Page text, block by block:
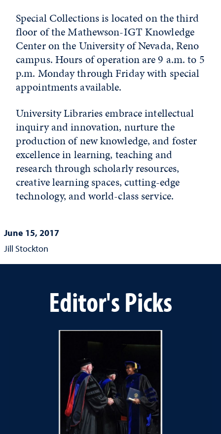
Special Collections is located on the third
floor of the Mathewson-IGT Knowledge
Center on the University of Nevada, Reno
campus. Hours of operation are 9 a.m. to 5
p.m. Monday through Friday with special
appointments available.
University Libraries embrace intellectual
inquiry and innovation, nurture the
production of new knowledge, and foster
excellence in learning, teaching and
research through scholarly resources,
creative learning spaces, cutting-edge
technology, and world-class service.
June 15, 2017
Jill Stockton
Editor's Picks